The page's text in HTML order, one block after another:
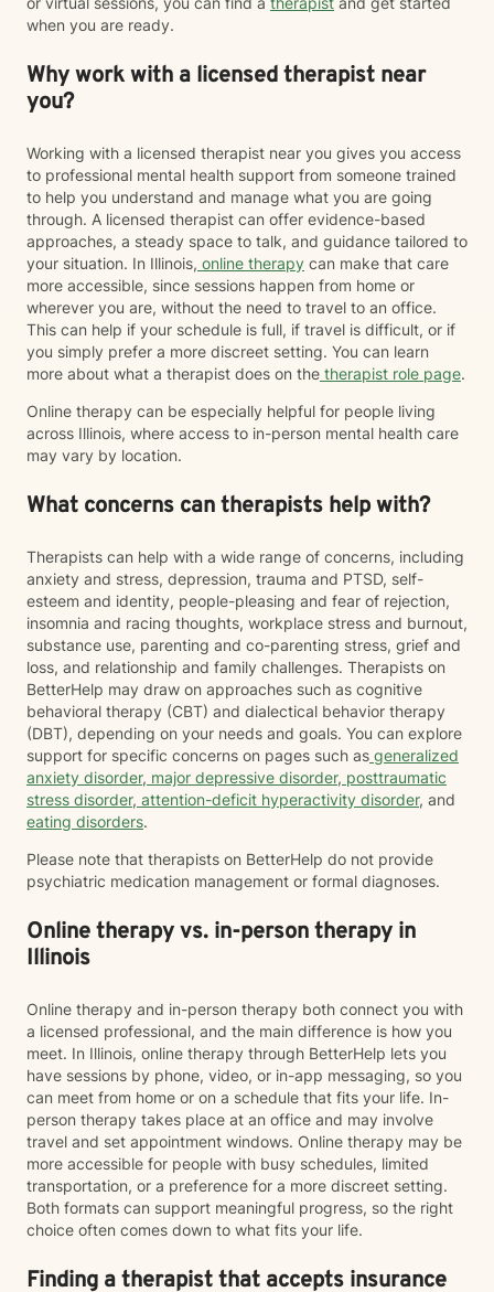
when you are ready.
Why work with a licensed therapist near
you?
Working with a licensed therapist near you gives you access
to professional mental health support from someone trained
to help you understand and manage what you are going
through. A licensed therapist can offer evidence-based
approaches, a steady space to talk, and guidance tailored to
your situation. In Illinois, online therapy can make that care
more accessible, since sessions happen from home or
wherever you are, without the need to travel to an office.
This can help if your schedule is full, if travel is difficult, or if
you simply prefer a more discreet setting. You can learn
more about what a therapist does on the therapist role page.
Online therapy can be especially helpful for people living
across Illinois, where access to in-person mental health care
may vary by location.
What concerns can therapists help with?
Therapists can help with a wide range of concerns, including
anxiety and stress, depression, trauma and PTSD, self-
esteem and identity, people-pleasing and fear of rejection,
insomnia and racing thoughts, workplace stress and burnout,
substance use, parenting and co-parenting stress, grief and
loss, and relationship and family challenges. Therapists on
BetterHelp may draw on approaches such as cognitive
behavioral therapy (CBT) and dialectical behavior therapy
(DBT), depending on your needs and goals. You can explore
support for specific concerns on pages such as generalized
anxiety disorder, major depressive disorder, posttraumatic
stress disorder, attention-deficit hyperactivity disorder, and
eating disorders.
Please note that therapists on BetterHelp do not provide
psychiatric medication management or formal diagnoses.
Online therapy vs. in-person therapy in
Illinois
Online therapy and in-person therapy both connect you with
a licensed professional, and the main difference is how you
meet. In Illinois, online therapy through BetterHelp lets you
have sessions by phone, video, or in-app messaging, so you
can meet from home or on a schedule that fits your life. In-
person therapy takes place at an office and may involve
travel and set appointment windows. Online therapy may be
more accessible for people with busy schedules, limited
transportation, or a preference for a more discreet setting.
Both formats can support meaningful progress, so the right
choice often comes down to what fits your life.
Finding a therapist that accepts insurance